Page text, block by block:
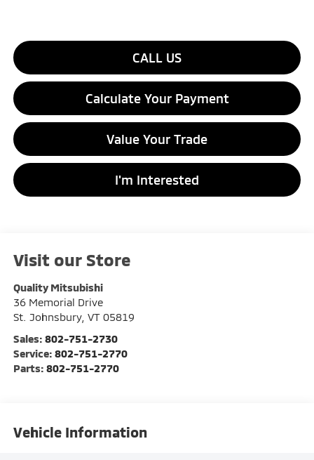
CALL US
Calculate Your Payment
Value Your Trade
I'm Interested
Visit our Store
Quality Mitsubishi
36 Memorial Drive
St. Johnsbury, VT 05819
Sales: 802-751-2730
Service: 802-751-2770
Parts: 802-751-2770
Vehicle Information